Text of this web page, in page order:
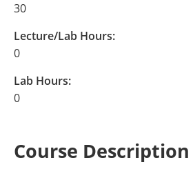
30
Lecture/Lab Hours:
0
Lab Hours:
0
Course Description